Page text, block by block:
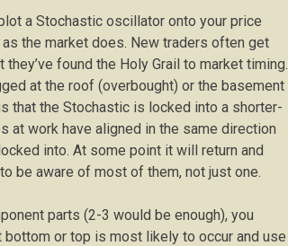
a Stochastic oscillator onto your price
the market does. New traders often get
found the Holy Grail to market timing.
at the roof (overbought) or the basement
that the Stochastic is locked into a shorter-
at work have aligned in the same direction
into. At some point it will return and
be aware of most of them, not just one.
parts (2-3 would be enough), you
or top is most likely to occur and use